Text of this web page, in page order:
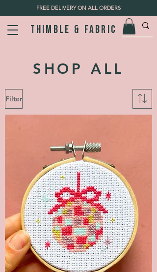
Thimble & fabric
FREE DELIVERY ON ALL ORDERS
SHOP ALL
Filter